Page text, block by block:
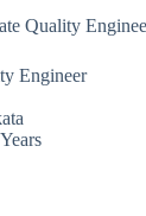
Quality
Engineer